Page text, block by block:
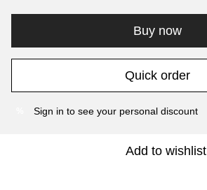
Buy now
Quick order
Sign in to see your personal discount
Add to wishlist